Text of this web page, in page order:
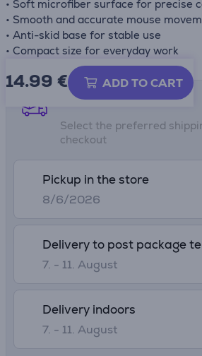
• Soft microfiber surface for precise
• Smooth and accurate mouse
• Anti-skid base for stable use
• Compact size for everyday work
14.99 € ADD TO CART
Shipping methods
Select the preferred
checkout
Pickup in the store
8/6/2026
Delivery to post package
7. - 11. August
Delivery indoors
7. - 11. August